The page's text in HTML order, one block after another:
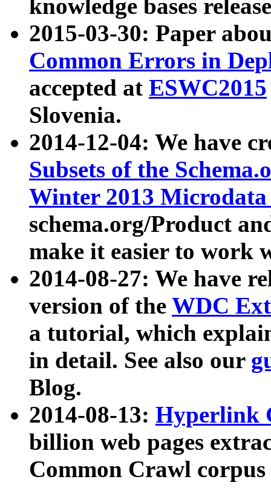
knowledge bases
2015-03-30: Paper
Common Errors in
accepted at ESWC2015
Slovenia.
2014-12-04: We have
Subsets of the
Winter 2013
schema.org/Product
make it easier to work
2014-08-27: We have
version of the WDC
a tutorial, which
in detail. See also our
Blog.
2014-08-13: Hyperlink
billion web pages
Common Crawl